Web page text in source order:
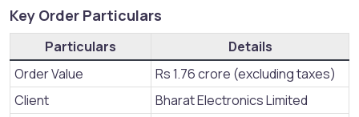
Key Order Particulars​
Particulars
Details
Order Value
Rs 1.76 crore (excluding taxes)
Client
Bharat Electronics Limited